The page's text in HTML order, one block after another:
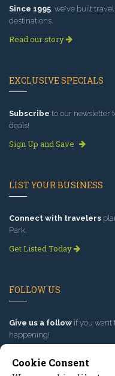
Since 1995, we've built
destinations.
Read our story
EXCLUSIVE SPECIALS
Subscribe to our newsletter
deals!
Sign Up and Save
LIST YOUR BUSINESS
Connect with travelers
Park.
Get Listed Today
FOLLOW US
Give us a follow if you want
happening!
Cookie Consent